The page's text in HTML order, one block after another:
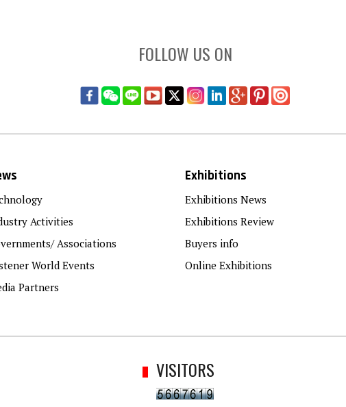
FOLLOW US ON
Activities
Associations
World Events
Partners
Exhibitions
Exhibitions News
Exhibitions Review
Buyers info
Online Exhibitions
VISITORS